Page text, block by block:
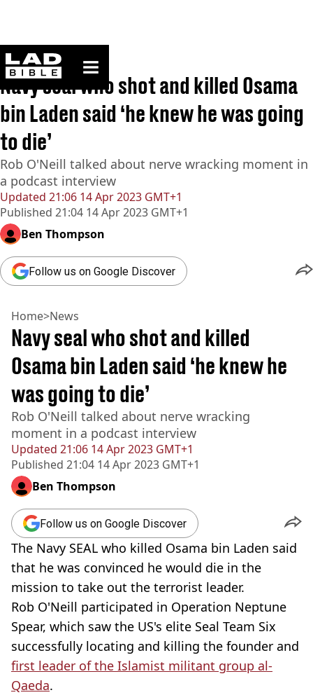
ladbible homepage
Home>News
Updated 21:06 14 Apr 2023 GMT+1
Published 21:04 14 Apr 2023 GMT+1
Navy seal who shot and killed Osama
bin Laden said ‘he knew he was going
to die’
Rob O'Neill talked about nerve wracking moment in
a podcast interview
Ben Thompson
Follow us on Google Discover
Home>News
Updated 21:06 14 Apr 2023 GMT+1
Published 21:04 14 Apr 2023 GMT+1
Navy seal who shot and killed
Osama bin Laden said ‘he knew he
was going to die’
Rob O'Neill talked about nerve wracking
moment in a podcast interview
Ben Thompson
Follow us on Google Discover
The Navy SEAL who killed Osama bin Laden said
that he was convinced he would die in the
mission to take out the terrorist leader.
Rob O'Neill participated in Operation Neptune
Spear, which saw the US's elite Seal Team Six
successfully locating and killing the founder and
first leader of the Islamist militant group al-
Qaeda.